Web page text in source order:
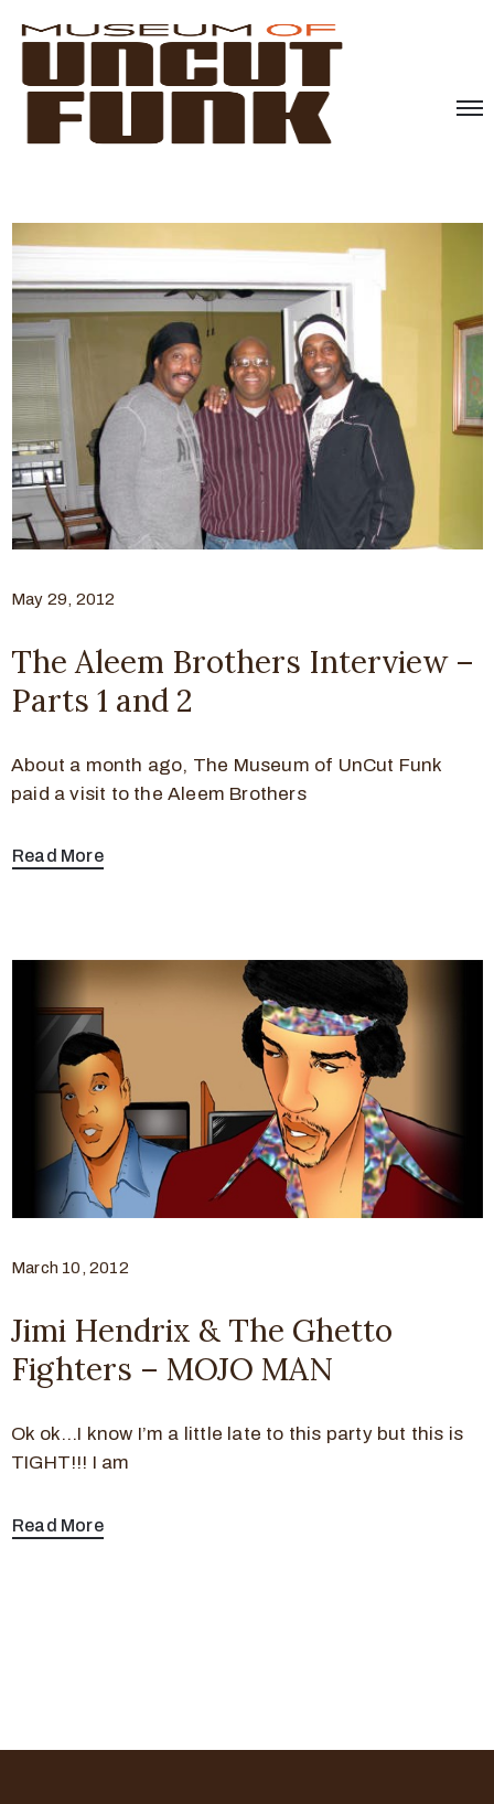
May 29, 2012
The Aleem Brothers Interview –
Parts 1 and 2
About a month ago, The Museum of UnCut Funk
paid a visit to the Aleem Brothers
Read More
March 10, 2012
Jimi Hendrix & The Ghetto
Fighters – MOJO MAN
Ok ok…I know I’m a little late to this party but this is
TIGHT!!! I am
Read More